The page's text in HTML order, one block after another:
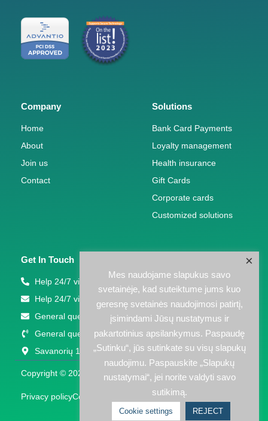
Company
Home
About
Join us
Contact
Solutions
Bank Card Payments
Loyalty management
Health insurance
Gift Cards
Corporate cards
Customized solutions
Get In Touch
Help 24/7 via phone: +370 5 207 1000
Help 24/7 via email: support(eta)eps.lt
General questions: info@eps.lt
General questions: +370 5 203 2772
Savanorių 123A, Vilnius
Copyright © 2026 EPS LT | Powered by EPS LT
Privacy policyCookies policy
Mes naudojame slapukus savo
svetainėje, kad suteiktume jums kuo
geresnę svetainės naudojimosi patirtį,
įsimindami Jūsų nustatymus ir
pakartotinius apsilankymus. Paspaudę
„Sutinku“, jūs sutinkate su visų slapukų
naudojimu. Paspauskite „Slapukų
nustatymai“, jei norite valdyti savo
sutikimą.
Cookie settings REJECT
×